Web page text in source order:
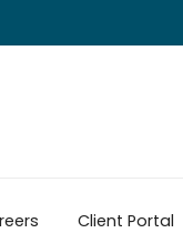
Client Portal